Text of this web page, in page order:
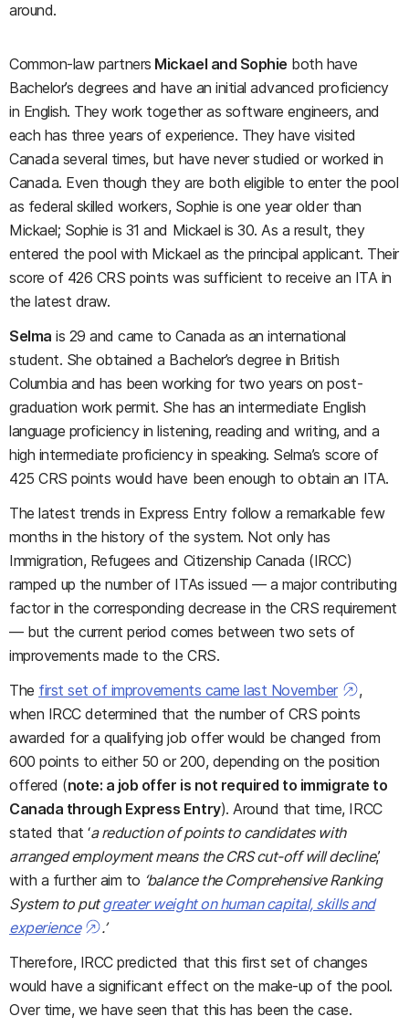
around.
Common-law partners Mickael and Sophie both have
Bachelor’s degrees and have an initial advanced proficiency
in English. They work together as software engineers, and
each has three years of experience. They have visited
Canada several times, but have never studied or worked in
Canada. Even though they are both eligible to enter the pool
as federal skilled workers, Sophie is one year older than
Mickael; Sophie is 31 and Mickael is 30. As a result, they
entered the pool with Mickael as the principal applicant. Their
score of 426 CRS points was sufficient to receive an ITA in
the latest draw.
Selma is 29 and came to Canada as an international
student. She obtained a Bachelor’s degree in British
Columbia and has been working for two years on post-
graduation work permit. She has an intermediate English
language proficiency in listening, reading and writing, and a
high intermediate proficiency in speaking. Selma’s score of
425 CRS points would have been enough to obtain an ITA.
The latest trends in Express Entry follow a remarkable few
months in the history of the system. Not only has
Immigration, Refugees and Citizenship Canada (IRCC)
ramped up the number of ITAs issued — a major contributing
factor in the corresponding decrease in the CRS requirement
— but the current period comes between two sets of
improvements made to the CRS.
The first set of improvements came last November
,
when IRCC determined that the number of CRS points
awarded for a qualifying job offer would be changed from
600 points to either 50 or 200, depending on the position
offered (note: a job offer is not required to immigrate to
Canada through Express Entry). Around that time, IRCC
stated that ‘a reduction of points to candidates with
arranged employment means the CRS cut-off will decline,’
with a further aim to ‘balance the Comprehensive Ranking
System to putgreater weight on human capital, skills and
experience
.’
Therefore, IRCC predicted that this first set of changes
would have a significant effect on the make-up of the pool.
Over time, we have seen that this has been the case.